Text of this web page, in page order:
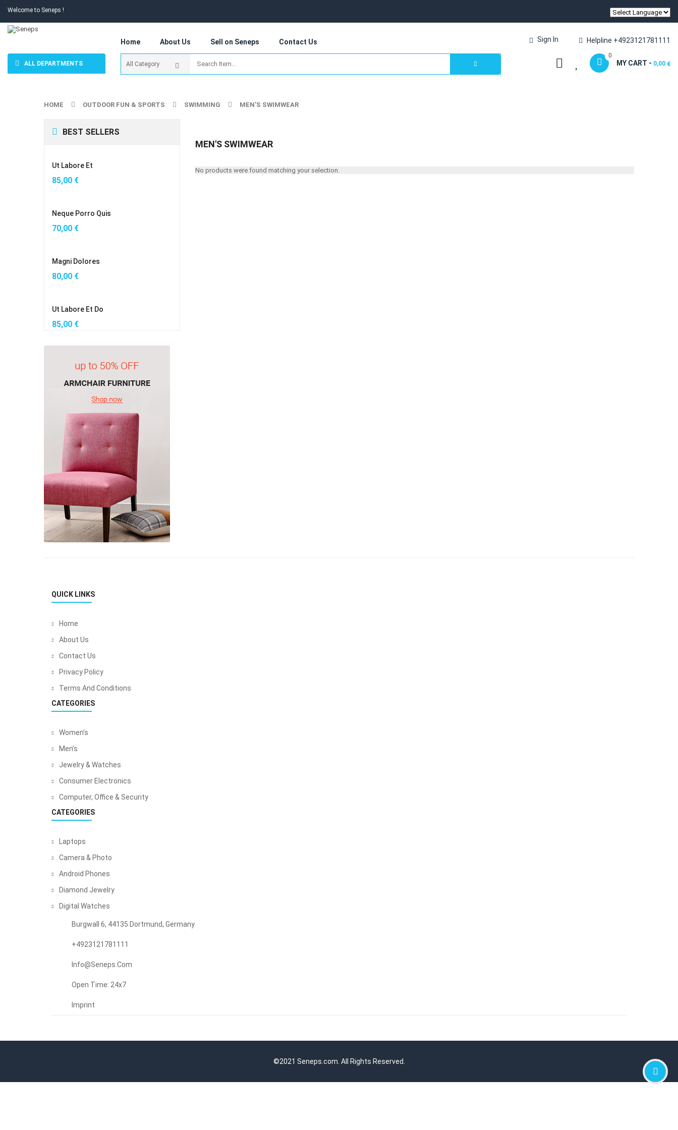
Welcome to Seneps !
Home About Us Sell on Seneps Contact Us Helpline +4923121781111
Sign In
ALL DEPARTMENTS MY CART - 0,00 €
0
HOME OUTDOOR FUN & SPORTS SWIMMING MEN'S SWIMWEAR
BEST SELLERS
Ut Labore Et
85,00 €
Neque Porro Quis
70,00 €
Magni Dolores
80,00 €
Ut Labore Et Do
85,00 €
MEN'S SWIMWEAR
No products were found matching your selection.
QUICK LINKS
Home
About Us
Contact Us
Privacy Policy
Terms And Conditions
CATEGORIES
Women’s
Men’s
Jewelry & Watches
Consumer Electronics
Computer, Office & Security
CATEGORIES
Laptops
Camera & Photo
Android Phones
Diamond Jewelry
Digital Watches
Burgwall 6, 44135 Dortmund, Germany
+4923121781111
Info@seneps.com
Open Time: 24x7
Imprint
©2021 Seneps.com. All Rights Reserved.